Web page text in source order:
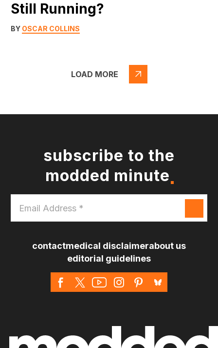
Still Running?
BY OSCAR COLLINS
LOAD MORE
subscribe to the
modded minute
Address
*
contactmedical disclaimerabout us
editorial guidelines